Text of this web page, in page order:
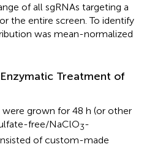
of all sgRNAs targeting a
the entire screen. To identify
was mean-normalized
Treatment of
grown for 48 h (or other
free/NaClO3-
of custom-made